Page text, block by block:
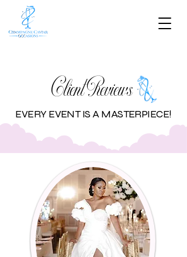
Client Reviews
EVERY EVENT IS A MASTERPIECE!​